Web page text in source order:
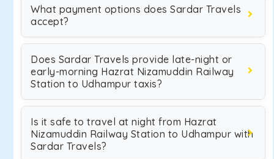
What payment options does Sardar Travels
accept?
Does Sardar Travels provide late-night or
early-morning Hazrat Nizamuddin Railway
Station to Udhampur taxis?
Is it safe to travel at night from Hazrat
Nizamuddin Railway Station to Udhampur with
Sardar Travels?